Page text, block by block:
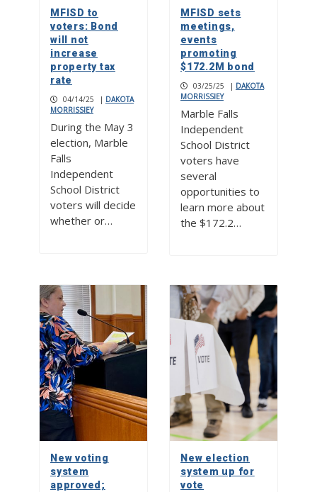
MFISD to
voters: Bond
will not
increase
property tax
rate
04/14/25 | DAKOTA
MORRISSIEY
During the May 3
election, Marble
Falls
Independent
School District
voters will decide
whether or…
MFISD sets
meetings,
events
promoting
$172.2M bond
03/25/25 | DAKOTA
MORRISSIEY
Marble Falls
Independent
School District
voters have
several
opportunities to
learn more about
the $172.2…
New voting
system
approved;
New election
system up for
vote